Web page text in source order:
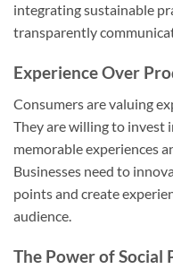
integrating sustainable
transparently
Experience Over
Consumers are valuing
They are willing to invest
memorable experiences
Businesses need to
points and create
audience.
The Power of Social